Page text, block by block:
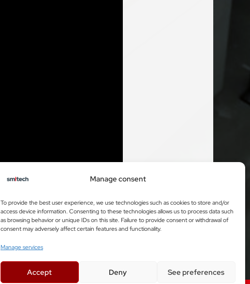
Manage consent
To provide the best user experience, we use technologies such as cookies to store and/or
access device information. Consenting to these technologies allows us to process data such
as browsing behavior or unique IDs on this site. Failure to provide consent or withdrawal of
consent may adversely affect certain features and functionality.
Manage services
Accept Deny See preferences